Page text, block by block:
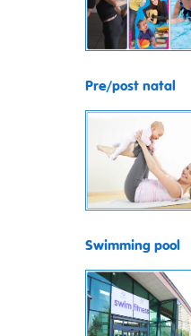
Pre/post natal
Swimming pool